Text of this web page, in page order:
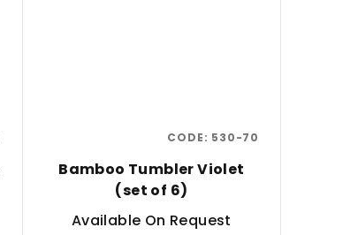
Bamboo Tumbler Violet
(set of 6)
Available On Request
CODE: 530-70